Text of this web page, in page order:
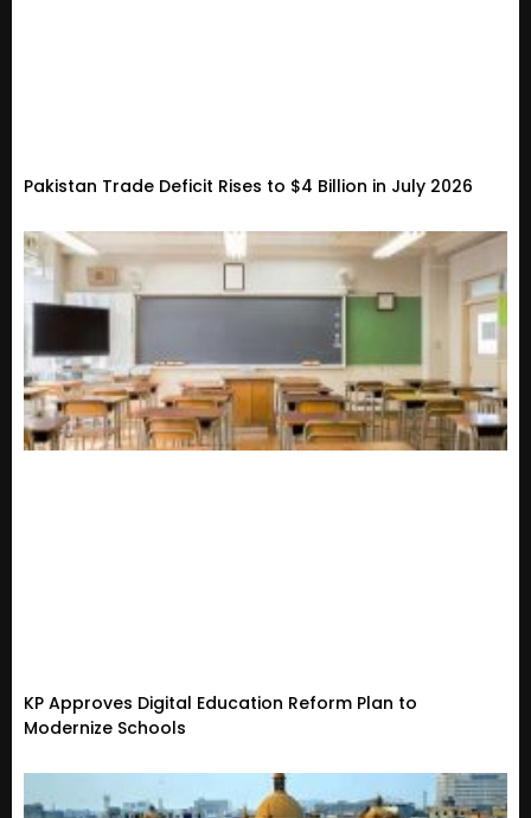
Pakistan Trade Deficit Rises to $4 Billion in July 2026
KP Approves Digital Education Reform Plan to
Modernize Schools